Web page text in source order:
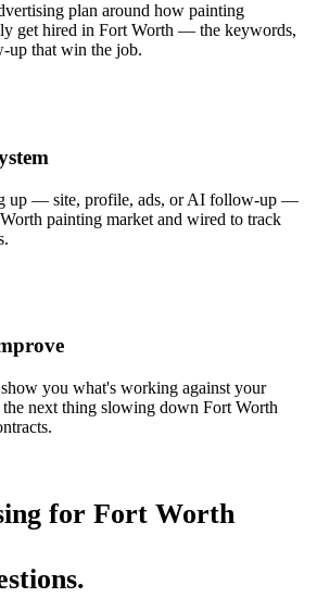
plan around how painting
get hired in Fort Worth — the keywords,
up that win the job.
up — site, profile, ads, or AI follow-up —
painting market and wired to track
you what's working against your
next thing slowing down Fort Worth
for Fort Worth